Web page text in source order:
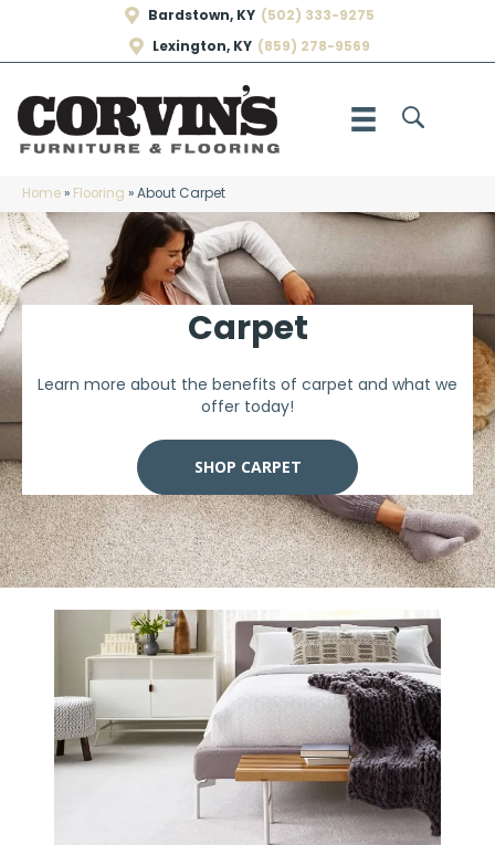
Bardstown, KY (502) 333-9275
Lexington, KY (859) 278-9569
Home» Flooring »About Carpet
Carpet
Learn more about the benefits of carpet and what we
offer today!
SHOP CARPET